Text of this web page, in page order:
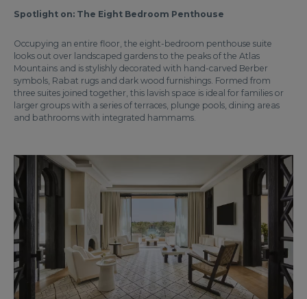
Spotlight on: The Eight Bedroom Penthouse
Occupying an entire floor, the eight-bedroom penthouse suite
looks out over landscaped gardens to the peaks of the Atlas
Mountains and is stylishly decorated with hand-carved Berber
symbols, Rabat rugs and dark wood furnishings. Formed from
three suites joined together, this lavish space is ideal for families or
larger groups with a series of terraces, plunge pools, dining areas
and bathrooms with integrated hammams.